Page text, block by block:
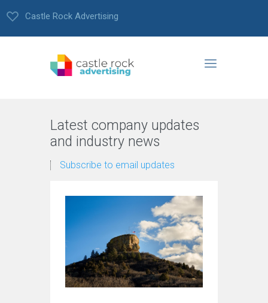
Castle Rock Advertising
Latest company updates
and industry news
Subscribe to email updates